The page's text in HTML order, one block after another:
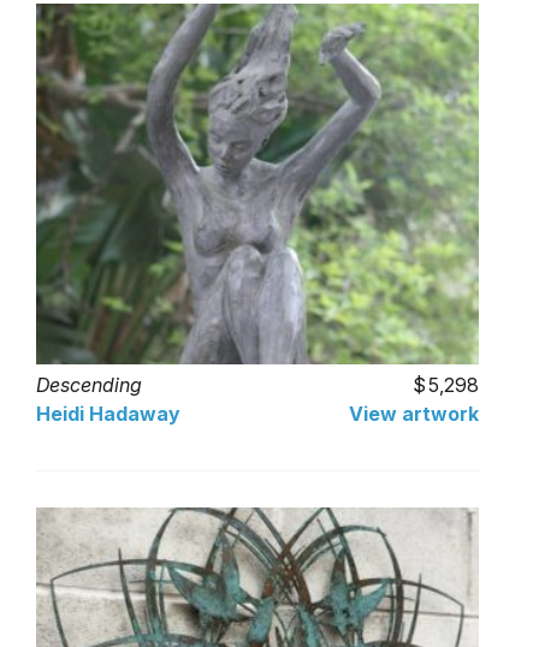
Descending
5,298
Heidi Hadaway
View artwork